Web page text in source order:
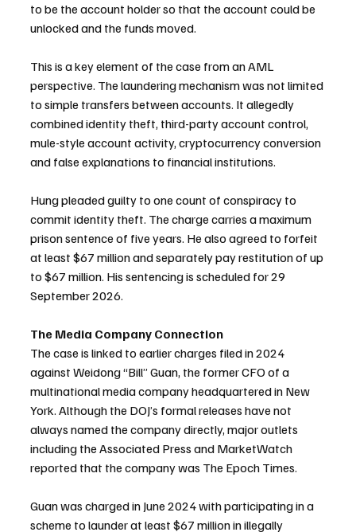
to be the account holder so that the account could be
unlocked and the funds moved.
This is a key element of the case from an AML
perspective. The laundering mechanism was not limited
to simple transfers between accounts. It allegedly
combined identity theft, third-party account control,
mule-style account activity, cryptocurrency conversion
and false explanations to financial institutions.
Hung pleaded guilty to one count of conspiracy to
commit identity theft. The charge carries a maximum
prison sentence of five years. He also agreed to forfeit
at least $67 million and separately pay restitution of up
to $67 million. His sentencing is scheduled for 29
September 2026.
The Media Company Connection
The case is linked to earlier charges filed in 2024
against Weidong “Bill” Guan, the former CFO of a
multinational media company headquartered in New
York. Although the DOJ’s formal releases have not
always named the company directly, major outlets
including the Associated Press and MarketWatch
reported that the company was The Epoch Times.
Guan was charged in June 2024 with participating in a
scheme to launder at least $67 million in illegally